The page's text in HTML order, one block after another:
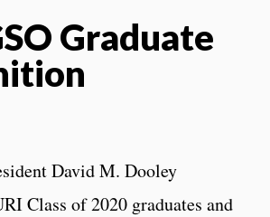
Graduate
David M. Dooley
Class of 2020 graduates and